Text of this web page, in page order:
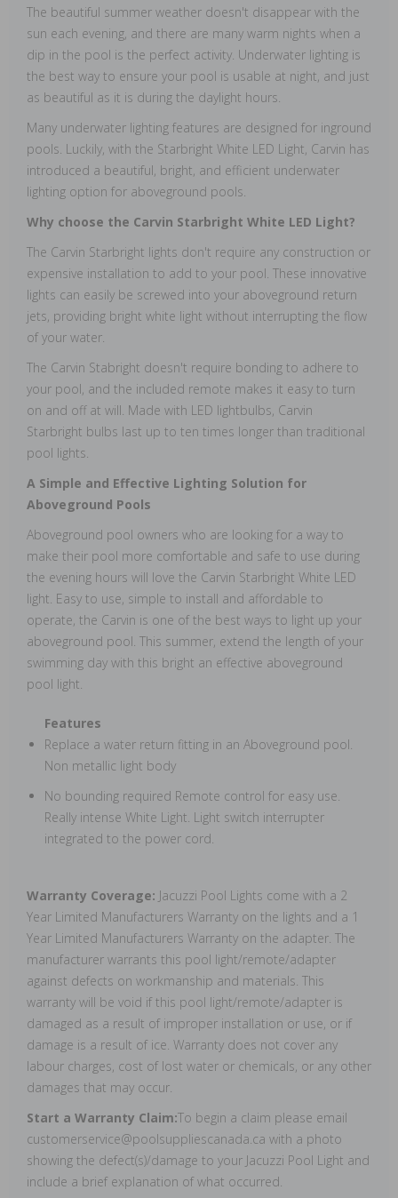
The beautiful summer weather doesn't disappear with the
sun each evening, and there are many warm nights when a
dip in the pool is the perfect activity. Underwater lighting is
the best way to ensure your pool is usable at night, and just
as beautiful as it is during the daylight hours.
Many underwater lighting features are designed for inground
pools. Luckily, with the Starbright White LED Light, Carvin has
introduced a beautiful, bright, and efficient underwater
lighting option for aboveground pools.
Why choose the Carvin Starbright White LED Light?
The Carvin Starbright lights don't require any construction or
expensive installation to add to your pool. These innovative
lights can easily be screwed into your aboveground return
jets, providing bright white light without interrupting the flow
of your water.
The Carvin Stabright doesn't require bonding to adhere to
your pool, and the included remote makes it easy to turn
on and off at will. Made with LED lightbulbs, Carvin
Starbright bulbs last up to ten times longer than traditional
pool lights.
A Simple and Effective Lighting Solution for
Aboveground Pools
Aboveground pool owners who are looking for a way to
make their pool more comfortable and safe to use during
the evening hours will love the Carvin Starbright White LED
light. Easy to use, simple to install and affordable to
operate, the Carvin is one of the best ways to light up your
aboveground pool. This summer, extend the length of your
swimming day with this bright an effective aboveground
pool light.
Features
Replace a water return fitting in an Aboveground pool.
Non metallic light body
No bounding required Remote control for easy use.
Really intense White Light. Light switch interrupter
integrated to the power cord.
Warranty Coverage: Jacuzzi Pool Lights come with a 2
Year Limited Manufacturers Warranty on the lights and a 1
Year Limited Manufacturers Warranty on the adapter. The
manufacturer warrants this pool light/remote/adapter
against defects on workmanship and materials. This
warranty will be void if this pool light/remote/adapter is
damaged as a result of improper installation or use, or if
damage is a result of ice. Warranty does not cover any
labour charges, cost of lost water or chemicals, or any other
damages that may occur.
Start a Warranty Claim:To begin a claim please email
customerservice@poolsuppliescanada.ca with a photo
showing the defect(s)/damage to your Jacuzzi Pool Light and
include a brief explanation of what occurred.